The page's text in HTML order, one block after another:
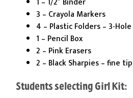
3 – Crayola Markers
4 – Plastic Folders – 3-
1 – Pencil Box
2 – Pink Erasers
2 – Black Sharpies – fine tip
Students selecting Girl Kit: